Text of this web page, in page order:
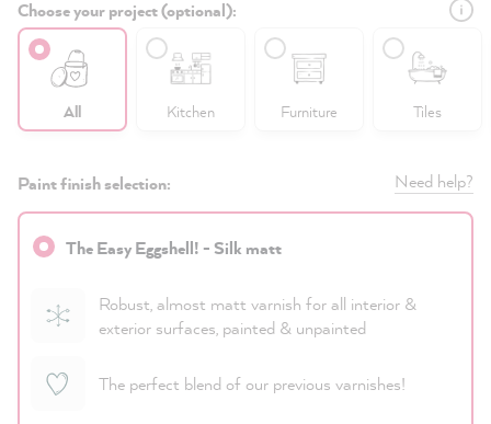
Choose your project (optional):
All Kitchen Furniture Tiles
Paint finish selection: Need help?
The Easy Eggshell! - Silk matt
Robust, almost matt varnish for all interior &
exterior surfaces, painted & unpainted
The perfect blend of our previous varnishes!